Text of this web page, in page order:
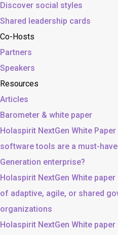
Discover social styles
Shared leadership cards
Co-Hosts
Partners
Speakers
Resources
Articles
Barometer & white paper
Holaspirit NextGen White Paper
software tools are a must-
Generation enterprise?
Holaspirit NextGen White
of adaptive, agile, or shared
organizations
Holaspirit NextGen White